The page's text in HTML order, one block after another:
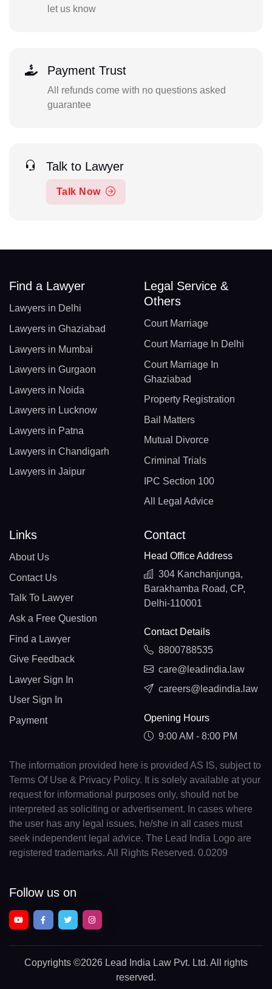
let us know
Payment Trust
All refunds come with no questions asked
guarantee
Talk to Lawyer
Talk Now
Find a Lawyer
Lawyers in Delhi
Lawyers in Ghaziabad
Lawyers in Mumbai
Lawyers in Gurgaon
Lawyers in Noida
Lawyers in Lucknow
Lawyers in Patna
Lawyers in Chandigarh
Lawyers in Jaipur
Legal Service &
Others
Court Marriage
Court Marriage In Delhi
Court Marriage In
Ghaziabad
Property Registration
Bail Matters
Mutual Divorce
Criminal Trials
IPC Section 100
All Legal Advice
Links
About Us
Contact Us
Talk To Lawyer
Ask a Free Question
Find a Lawyer
Give Feedback
Lawyer Sign In
User Sign In
Payment
Contact
Head Office Address
304 Kanchanjunga,
Barakhamba Road, CP,
Delhi-110001
Contact Details
8800788535
care@leadindia.law
careers@leadindia.law
Opening Hours
9:00 AM - 8:00 PM
The information provided here is provided AS IS, subject to
Terms Of Use & Privacy Policy. It is solely available at your
request for informational purposes only, should not be
interpreted as soliciting or advertisement. In cases where
the user has any legal issues, he/she in all cases must
seek independent legal advice. The Lead India Logo are
registered trademarks. All Rights Reserved. 0.0209
Follow us on
Copyrights ©2026 Lead India Law Pvt. Ltd. All rights
reserved.